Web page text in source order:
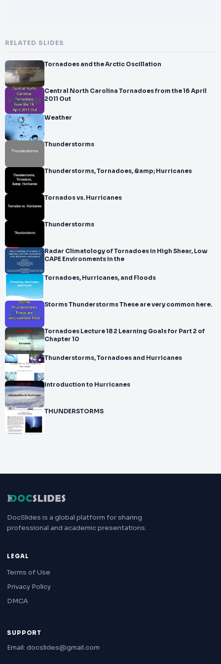
RELATED SLIDES
Tornadoes and the Arctic Oscillation
Central North Carolina Tornadoes from the 16 April
2011 Out
Weather
Thunderstorms
Thunderstorms, Tornadoes, &amp; Hurricanes
Tornados vs. Hurricanes
Thunderstorms
Radar Climatology of Tornadoes in High Shear, Low
CAPE Environments in the
Tornadoes, Hurricanes, and Floods
Storms Thunderstorms These are very common here.
Tornadoes Lecture 18 2 Learning Goals for Part 2 of
Chapter 10
Thunderstorms, Tornadoes and Hurricanes
Introduction to Hurricanes
THUNDERSTORMS
DocSlides is a global platform for sharing
professional and academic presentations.
LEGAL
Terms of Use
Privacy Policy
DMCA
SUPPORT
Email: docslides@gmail.com